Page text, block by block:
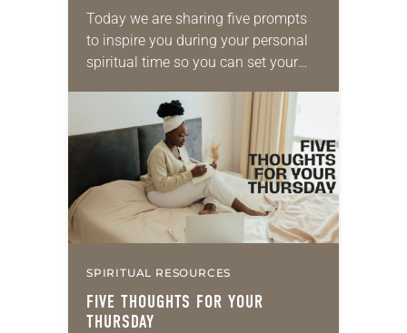
Today we are sharing five prompts
to inspire you during your personal
spiritual time so you can set your
a moment to reflect on…
SPIRITUAL RESOURCES
FIVE THOUGHTS FOR YOUR
THURSDAY